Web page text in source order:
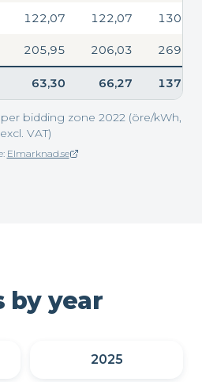
122,07 122,07 130,88
205,95 206,03 269,02
63,30 66,27 137,45
bidding zone 2022 (öre/kWh,
excl. VAT)
Elmarknad.se
(opens in new window)
by year
2025